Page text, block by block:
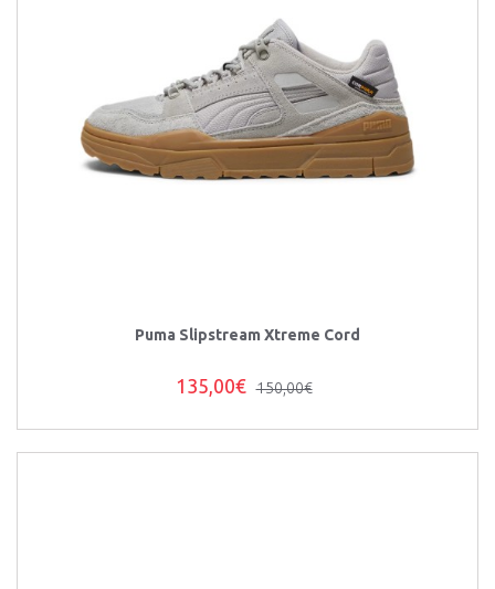
Puma Slipstream Xtreme Cord
135,00€ 150,00€